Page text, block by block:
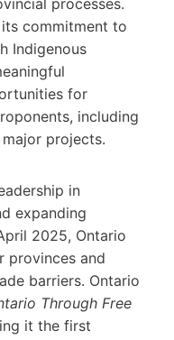
commitment to
Indigenous
for
including
projects.
in
expanding
2025, Ontario
provinces and
barriers. Ontario
Through Free
it the first